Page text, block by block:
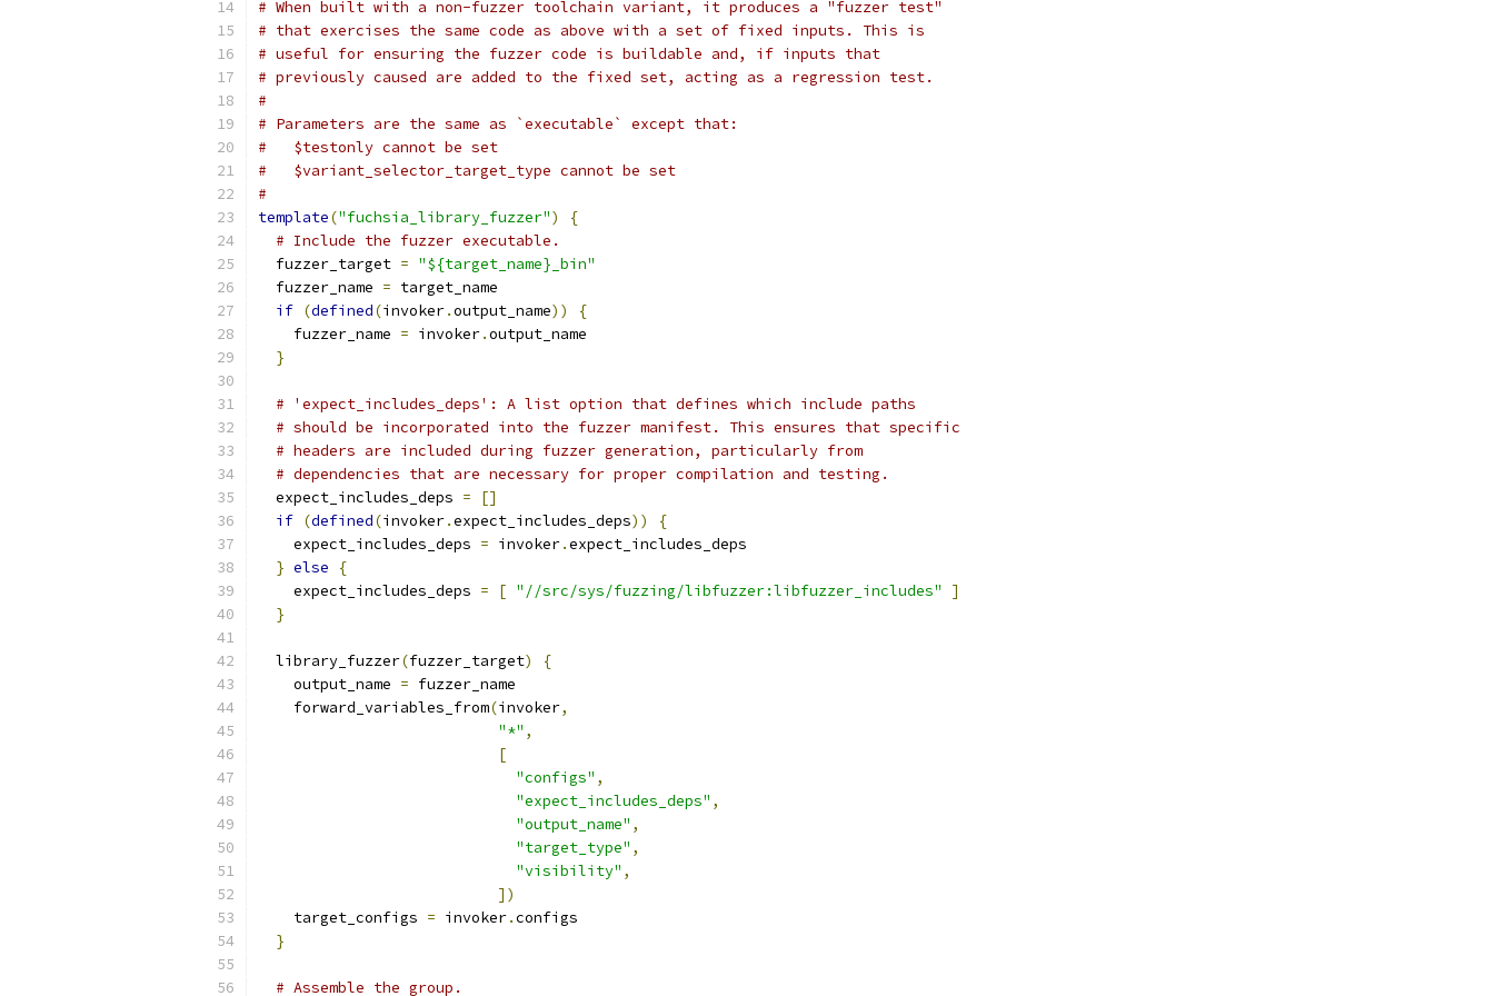
# When built with a non-fuzzer toolchain variant, it produces a "fuzzer test"
# that exercises the same code as above with a set of fixed inputs. This is
# useful for ensuring the fuzzer code is buildable and, if inputs that
# previously caused are added to the fixed set, acting as a regression test.
#
# Parameters are the same as `executable` except that:
#   $testonly cannot be set
#   $variant_selector_target_type cannot be set
#
template("fuchsia_library_fuzzer")
{
# Include the fuzzer executable.
  fuzzer_target
= "${target_name}_bin"
  fuzzer_name
= target_name
if (defined(invoker.output_name))
{
    fuzzer_name
= invoker.output_name
}
# 'expect_includes_deps': A list option that defines which include paths
# should be incorporated into the fuzzer manifest. This ensures that specific
# headers are included during fuzzer generation, particularly from
# dependencies that are necessary for proper compilation and testing.
  expect_includes_deps
=
[]
if (defined(invoker.expect_includes_deps))
{
    expect_includes_deps
= invoker.expect_includes_deps
} else
{
    expect_includes_deps
= [ "//src/sys/fuzzing/libfuzzer:libfuzzer_includes"
]
}
  library_fuzzer
(fuzzer_target)
{
    output_name
= fuzzer_name
    forward_variables_from
(invoker,
"*" ,
[
"configs" ,
"expect_includes_deps" ,
"output_name" ,
"target_type" ,
"visibility" ,
])
    target_configs
= invoker.configs
}
# Assemble the group.